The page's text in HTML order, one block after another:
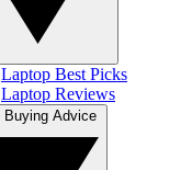
Laptop Best Picks
Laptop Reviews